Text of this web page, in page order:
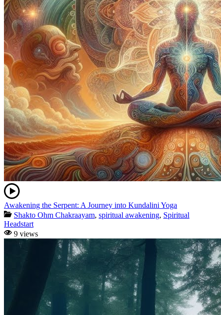
Awakening the Serpent: A Journey into Kundalini Yoga
Shakto Ohm Chakraayam, spiritual awakening, Spiritual
Headstart
9 views